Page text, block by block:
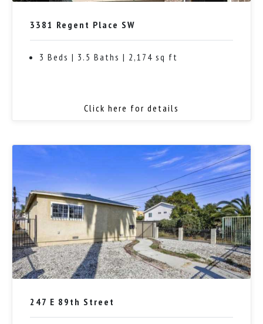
3381 Regent Place SW
3 Beds | 3.5 Baths | 2,174 sq ft
Click here for details
247 E 89th Street